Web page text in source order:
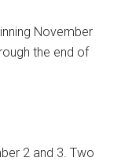
November
the end of
2 and 3. Two